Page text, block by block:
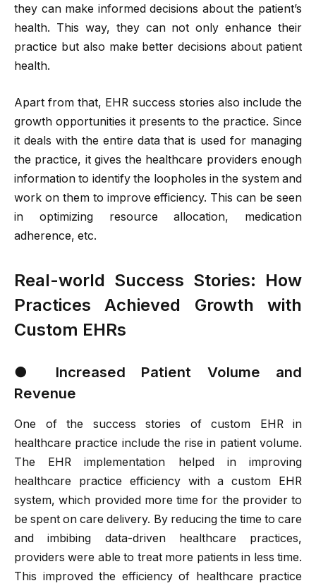
they can make informed decisions about the patient’s
health. This way, they can not only enhance their
practice but also make better decisions about patient
health.
Apart from that, EHR success stories also include the
growth opportunities it presents to the practice. Since
it deals with the entire data that is used for managing
the practice, it gives the healthcare providers enough
information to identify the loopholes in the system and
work on them to improve efficiency. This can be seen
in optimizing resource allocation, medication
adherence, etc.
Real-world Success Stories: How
Practices Achieved Growth with
Custom EHRs
● Increased Patient Volume and
Revenue
One of the success stories of custom EHR in
healthcare practice include the rise in patient volume.
The EHR implementation helped in improving
healthcare practice efficiency with a custom EHR
system, which provided more time for the provider to
be spent on care delivery. By reducing the time to care
and imbibing data-driven healthcare practices,
providers were able to treat more patients in less time.
This improved the efficiency of healthcare practice